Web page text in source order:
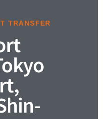
TRANSFER